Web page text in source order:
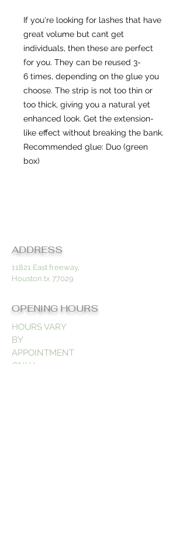
If you're looking for lashes that have
great volume but cant get
individuals, then these are perfect
for you. They can be reused 3-
6 times, depending on the glue you
choose. The strip is not too thin or
too thick, giving you a natural yet
enhanced look. Get the extension-
like effect without breaking the bank.
Recommended glue: Duo (green
box)
ADDRESS
11821 East freeway,
Houston,tx 77029
OPENING HOURS
HOURS VARY
BY
APPOINTMENT
ONLY